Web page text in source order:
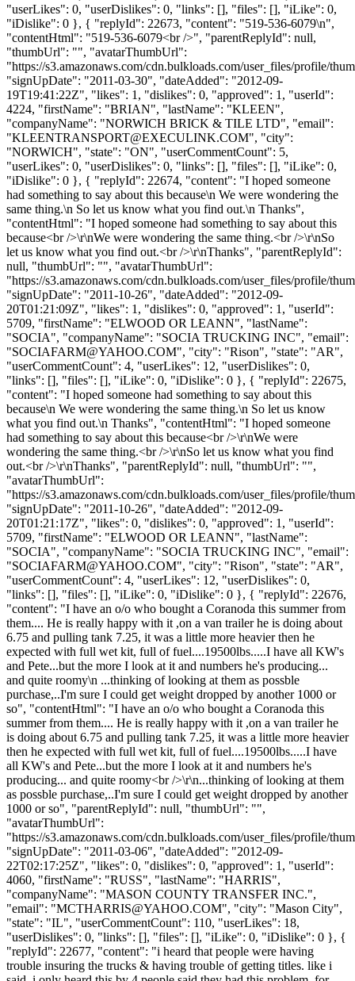
"userLikes": 0, "userDislikes": 0, "links": [], "files": [], "iLike": 0,
"iDislike": 0 }, { "replyId": 22673, "content": "519-536-6079\n",
"contentHtml": "519-536-6079<br />", "parentReplyId": null,
"thumbUrl": "", "avatarThumbUrl":
"https://s3.amazonaws.com/cdn.bulkloads.com/user_files/profile/
"signUpDate": "2011-03-30", "dateAdded": "2012-09-
19T19:41:22Z", "likes": 1, "dislikes": 0, "approved": 1, "userId":
4224, "firstName": "BRIAN", "lastName": "KLEEN",
"companyName": "NORWICH BRICK & TILE LTD", "email":
"KLEENTRANSPORT@EXECULINK.COM", "city":
"NORWICH", "state": "ON", "userCommentCount": 5,
"userLikes": 0, "userDislikes": 0, "links": [], "files": [], "iLike": 0,
"iDislike": 0 }, { "replyId": 22674, "content": "I hoped someone
had something to say about this because\n We were wondering the
same thing.\n So let us know what you find out.\n Thanks",
"contentHtml": "I hoped someone had something to say about this
because<br />\r\nWe were wondering the same thing.<br />\r\nSo
let us know what you find out.<br />\r\nThanks", "parentReplyId":
null, "thumbUrl": "", "avatarThumbUrl":
"https://s3.amazonaws.com/cdn.bulkloads.com/user_files/profile/
"signUpDate": "2011-10-26", "dateAdded": "2012-09-
20T01:21:09Z", "likes": 1, "dislikes": 0, "approved": 1, "userId":
5709, "firstName": "ELWOOD OR LEANN", "lastName":
"SOCIA", "companyName": "SOCIA TRUCKING INC", "email":
"SOCIAFARM@YAHOO.COM", "city": "Rison", "state": "AR",
"userCommentCount": 4, "userLikes": 12, "userDislikes": 0,
"links": [], "files": [], "iLike": 0, "iDislike": 0 }, { "replyId": 22675,
"content": "I hoped someone had something to say about this
because\n We were wondering the same thing.\n So let us know
what you find out.\n Thanks", "contentHtml": "I hoped someone
had something to say about this because<br />\r\nWe were
wondering the same thing.<br />\r\nSo let us know what you find
out.<br />\r\nThanks", "parentReplyId": null, "thumbUrl": "",
"avatarThumbUrl":
"https://s3.amazonaws.com/cdn.bulkloads.com/user_files/profile/
"signUpDate": "2011-10-26", "dateAdded": "2012-09-
20T01:21:17Z", "likes": 0, "dislikes": 0, "approved": 1, "userId":
5709, "firstName": "ELWOOD OR LEANN", "lastName":
"SOCIA", "companyName": "SOCIA TRUCKING INC", "email":
"SOCIAFARM@YAHOO.COM", "city": "Rison", "state": "AR",
"userCommentCount": 4, "userLikes": 12, "userDislikes": 0,
"links": [], "files": [], "iLike": 0, "iDislike": 0 }, { "replyId": 22676,
"content": "I have an o/o who bought a Coranoda this summer from
them.... He is really happy with it ,on a van trailer he is doing about
6.75 and pulling tank 7.25, it was a little more heavier then he
expected with full wet kit, full of fuel....19500lbs.....I have all KW's
and Pete...but the more I look at it and numbers he's producing...
and quite roomy\n ...thinking of looking at them as possble
purchase,..I'm sure I could get weight dropped by another 1000 or
so", "contentHtml": "I have an o/o who bought a Coranoda this
summer from them.... He is really happy with it ,on a van trailer he
is doing about 6.75 and pulling tank 7.25, it was a little more heavier
then he expected with full wet kit, full of fuel....19500lbs.....I have
all KW's and Pete...but the more I look at it and numbers he's
producing... and quite roomy<br />\r\n...thinking of looking at them
as possble purchase,..I'm sure I could get weight dropped by another
1000 or so", "parentReplyId": null, "thumbUrl": "",
"avatarThumbUrl":
"https://s3.amazonaws.com/cdn.bulkloads.com/user_files/profile/
"signUpDate": "2011-03-06", "dateAdded": "2012-09-
22T02:17:25Z", "likes": 0, "dislikes": 0, "approved": 1, "userId":
4060, "firstName": "RUSS", "lastName": "HARRIS",
"companyName": "MASON COUNTY TRANSFER INC.",
"email": "MCTHARRIS@YAHOO.COM", "city": "Mason City",
"state": "IL", "userCommentCount": 110, "userLikes": 18,
"userDislikes": 0, "links": [], "files": [], "iLike": 0, "iDislike": 0 }, {
"replyId": 22677, "content": "i heard that people were having
trouble insuring the trucks & having trouble of getting titles. like i